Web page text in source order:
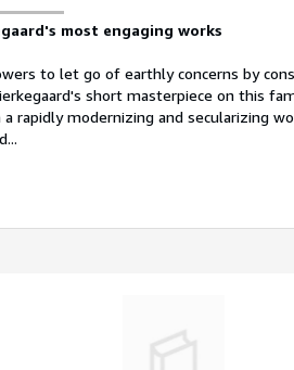
most engaging works
to let go of earthly concerns by
short masterpiece on this
rapidly modernizing and secularizing